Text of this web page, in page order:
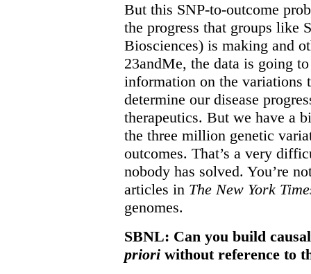
But this SNP-to-outcome
the progress that groups like
Biosciences) is making and
23andMe, the data is going
information on the variations
determine our disease
therapeutics. But we have a
the three million genetic
outcomes. That’s a very
nobody has solved. You’re
articles in The New York
genomes.
SBNL: Can you build
priori without reference to